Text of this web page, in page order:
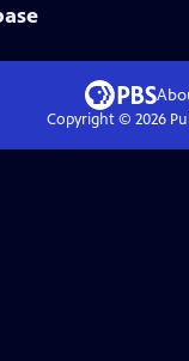
Copyright © 2026